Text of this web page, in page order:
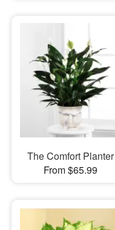
The Comfort Planter
From $65.99